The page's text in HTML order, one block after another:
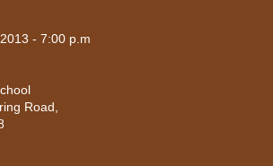
- 7:00 p.m
Road,